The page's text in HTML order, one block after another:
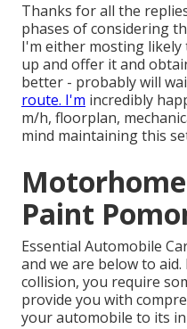
Thanks for all the
phases of considering
I'm either mosting likely
up and offer it and
better - probably will
route. I'm incredibly
m/h, floorplan,
mind maintaining this
Paint
Essential Automobile
and we are below to
collision, you require
provide you with
your automobile to its